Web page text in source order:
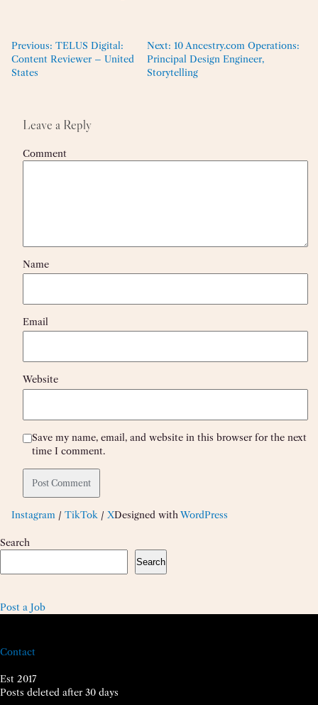
Previous: TELUS Digital:
Content Reviewer – United
States
Next: 10 Ancestry.com Operations:
Principal Design Engineer,
Storytelling
Leave a Reply
Comment
Name
Email
Website
Save my name, email, and website in this browser for the next
time I comment.
Instagram / TikTok / XDesigned with WordPress
Search
Search
Post a Job
Contact
Est 2017
Posts deleted after 30 days